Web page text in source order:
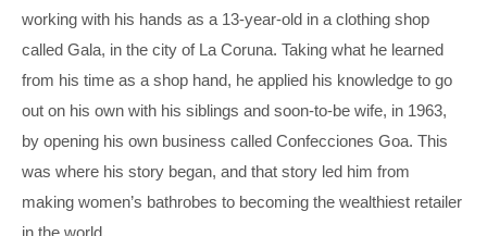
VLADIMIR PUTIN
WILLIAM HILL
working with his hands as a 13-year-old in a clothing shop
called Gala, in the city of La Coruna. Taking what he learned
from his time as a shop hand, he applied his knowledge to go
out on his own with his siblings and soon-to-be wife, in 1963,
by opening his own business called Confecciones Goa. This
was where his story began, and that story led him from
making women’s bathrobes to becoming the wealthiest retailer